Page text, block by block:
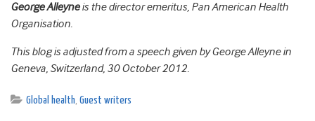
George Alleyneis the director emeritus, Pan American Health
Organisation.
This blog is adjusted from a speech given by George Alleyne in
Geneva, Switzerland, 30 October 2012.
Global health, Guest writers